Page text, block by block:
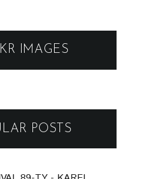
IMAGES
POSTS